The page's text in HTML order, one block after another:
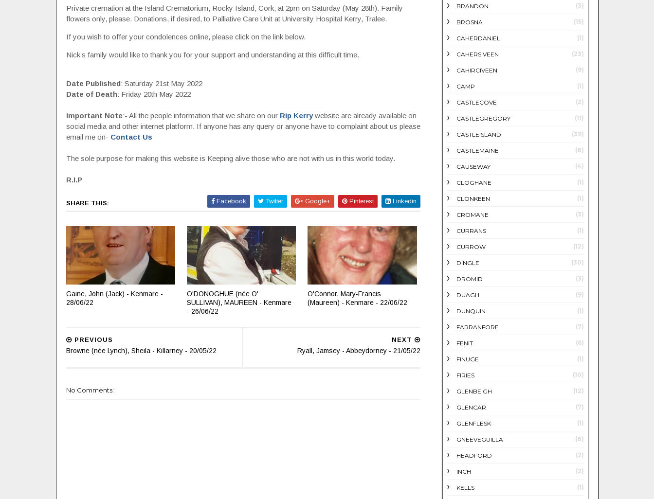
Private cremation at the Island Crematorium, Rocky Island, Cork, at 2pm on Saturday (May 28th). Family
flowers only, please. Donations, if desired, to Palliative Care Unit at University Hospital Kerry, Tralee.
If you wish to offer your condolences online, please click on the link below.
Nick’s family would like to thank you for your support and understanding at this difficult time.
Date Published: Saturday 21st May 2022
Date of Death: Friday 20th May 2022
Important Note:- All the people information that we share on our Rip Kerrywebsite are already available on
social media and other internet platform. If anyone has any query or anyone have to complaint about us please
email me on- Contact Us
The sole purpose for making this website is Keeping alive those who are not with us in this world today.
R.I.P
SHARE THIS: Facebook Twitter Google+ Pinterest Linkedin
Gaine, John (Jack) - Kenmare -
28/06/22
O'DONOGHUE (née O'
SULLIVAN), MAUREEN - Kenmare
- 26/06/22
O'Connor, Mary-Francis
(Maureen) - Kenmare - 22/06/22
NEXT
Ryall, Jamsey - Abbeydorney - 21/05/22
PREVIOUS
Browne (née Lynch), Sheila - Killarney - 20/05/22
No Comments:
BRANDON (3)
BROSNA (15)
CAHERDANIEL (1)
CAHERSIVEEN (23)
CAHIRCIVEEN (9)
CAMP (1)
CASTLECOVE (2)
CASTLEGREGORY (11)
CASTLEISLAND (39)
CASTLEMAINE (8)
CAUSEWAY (4)
CLOGHANE (1)
CLONKEEN (1)
CROMANE (3)
CURRANS (1)
CURROW (12)
DINGLE (30)
DROMID (3)
DUAGH (9)
DUNQUIN (1)
FARRANFORE (7)
FENIT (6)
FINUGE (1)
FIRIES (10)
GLENBEIGH (12)
GLENCAR (7)
GLENFLESK (1)
GNEEVEGUILLA (8)
HEADFORD (2)
INCH (2)
KELLS (1)